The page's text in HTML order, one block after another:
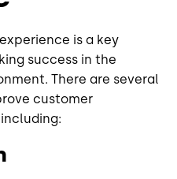
is a key
success in the
There are several
customer